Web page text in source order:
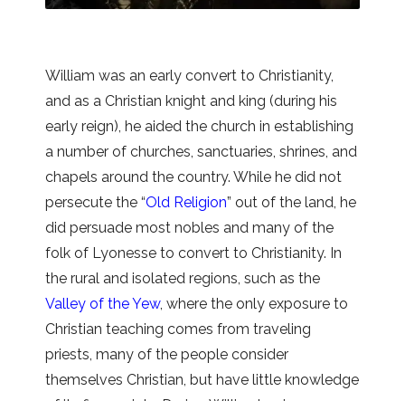
William was an early convert to Christianity,
and as a Christian knight and king (during his
early reign), he aided the church in establishing
a number of churches, sanctuaries, shrines, and
chapels around the country. While he did not
persecute the “Old Religion” out of the land, he
did persuade most nobles and many of the
folk of Lyonesse to convert to Christianity. In
the rural and isolated regions, such as the
Valley of the Yew, where the only exposure to
Christian teaching comes from traveling
priests, many of the people consider
themselves Christian, but have little knowledge